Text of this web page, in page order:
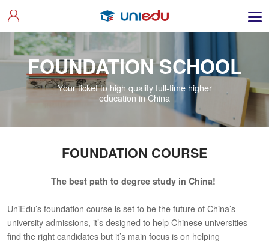
FOUNDATION SCHOOL
Your ticket to high quality full-time higher
education in China
FOUNDATION COURSE
The best path to degree study in China!
UniEdu’s foundation course is set to be the future of China’s
university admissions, it’s designed to help Chinese universities
find the right candidates but it’s main focus is on helping